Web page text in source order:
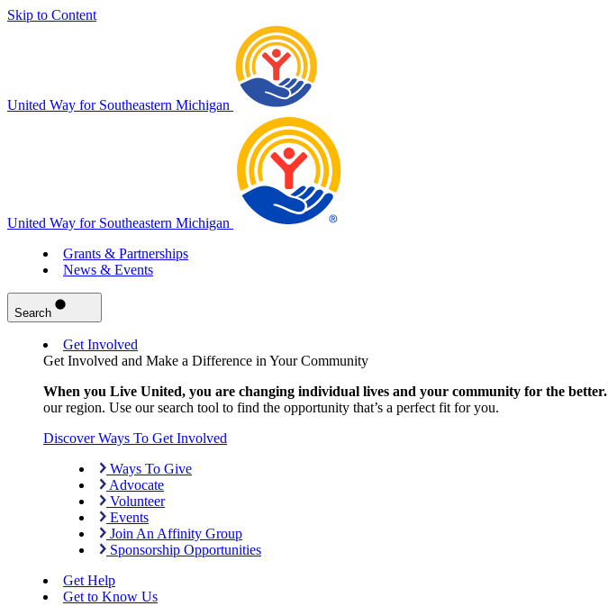
Skip to Content
United Way for Southeastern Michigan
United Way for Southeastern Michigan
Grants & Partnerships
News & Events
Search
Get Involved
Get Involved and Make a Difference in Your Community
When you Live United, you are changing individual lives and your community for the better.
our region. Use our search tool to find the opportunity that’s a perfect fit for you.
Discover Ways To Get Involved
Ways To Give
Advocate
Volunteer
Events
Join An Affinity Group
Sponsorship Opportunities
Get Help
Get to Know Us